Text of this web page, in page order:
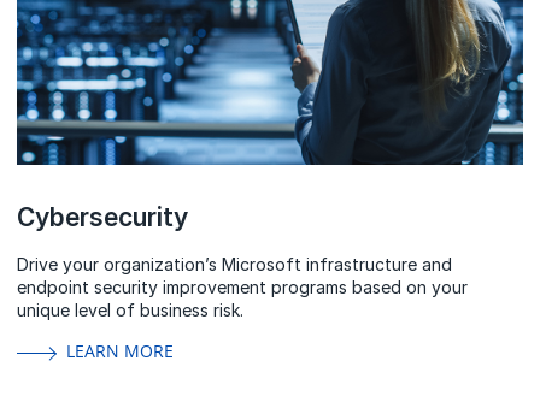
Cybersecurity
Drive your organization’s Microsoft infrastructure and
endpoint security improvement programs based on your
unique level of business risk.
LEARN MORE